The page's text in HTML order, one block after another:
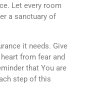
Let every room
a sanctuary of
it needs. Give
from fear and
that You are
step of this